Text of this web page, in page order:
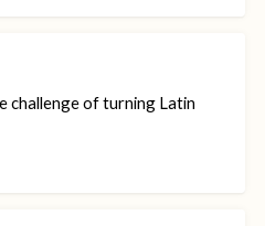
challenge of turning Latin